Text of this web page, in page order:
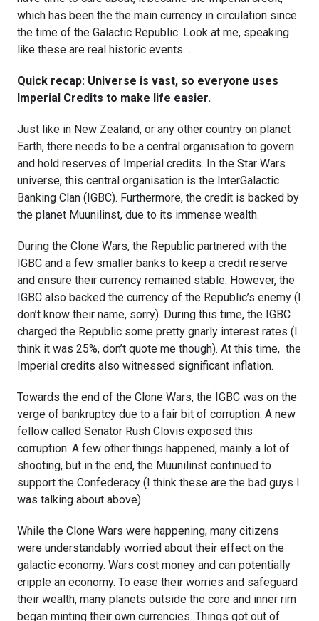
which has been the the main currency in circulation since
the time of the Galactic Republic. Look at me, speaking
like these are real historic events …
Quick recap: Universe is vast, so everyone uses
Imperial Credits to make life easier.
Just like in New Zealand, or any other country on planet
Earth, there needs to be a central organisation to govern
and hold reserves of Imperial credits. In the Star Wars
universe, this central organisation is the InterGalactic
Banking Clan (IGBC). Furthermore, the credit is backed by
the planet Muunilinst, due to its immense wealth.
During the Clone Wars, the Republic partnered with the
IGBC and a few smaller banks to keep a credit reserve
and ensure their currency remained stable. However, the
IGBC also backed the currency of the Republic’s enemy (I
don’t know their name, sorry). During this time, the IGBC
charged the Republic some pretty gnarly interest rates (I
think it was 25%, don’t quote me though). At this time, the
Imperial credits also witnessed significant inflation.
Towards the end of the Clone Wars, the IGBC was on the
verge of bankruptcy due to a fair bit of corruption. A new
fellow called Senator Rush Clovis exposed this
corruption. A few other things happened, mainly a lot of
shooting, but in the end, the Muunilinst continued to
support the Confederacy (I think these are the bad guys I
was talking about above).
While the Clone Wars were happening, many citizens
were understandably worried about their effect on the
galactic economy. Wars cost money and can potentially
cripple an economy. To ease their worries and safeguard
their wealth, many planets outside the core and inner rim
began minting their own currencies. Things got out of